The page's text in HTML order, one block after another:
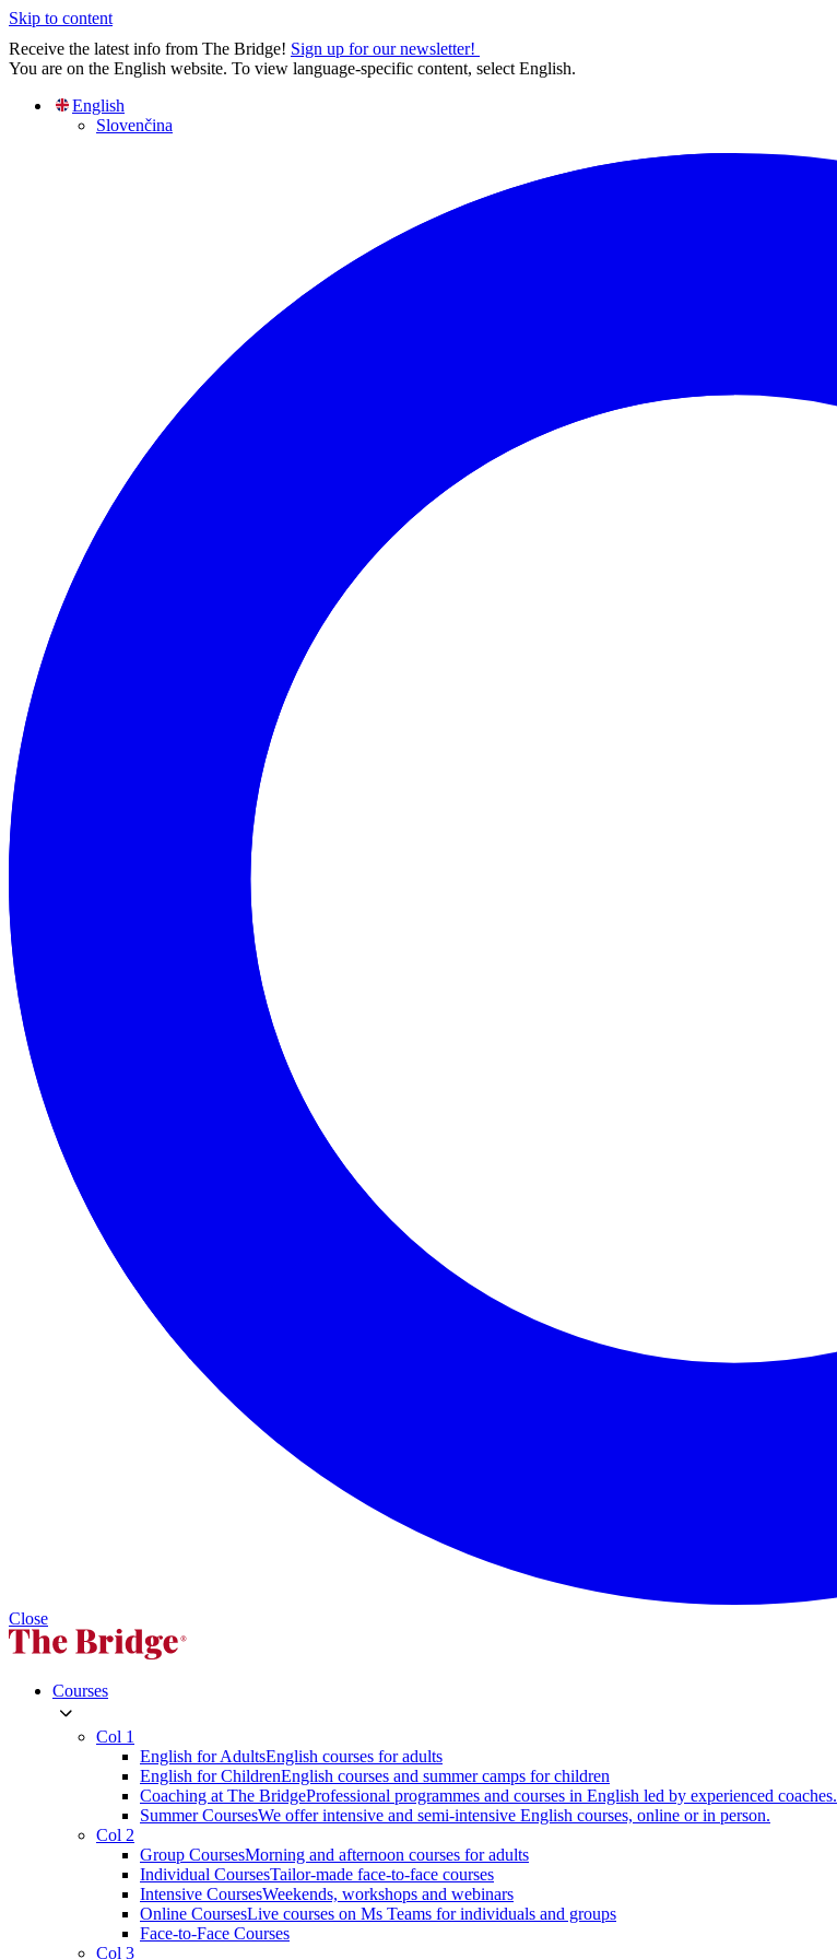
Skip to content
Receive the latest info from The Bridge! Sign up for our newsletter!
You are on the English website. To view language-specific content, select English.
English
Slovenčina
Close
Courses
Col 1
English for AdultsEnglish courses for adults
English for ChildrenEnglish courses and summer camps for children
Coaching at The BridgeProfessional programmes and courses in English led by experienced coaches.
Summer CoursesWe offer intensive and semi-intensive English courses, online or in person.
Col 2
Group CoursesMorning and afternoon courses for adults
Individual CoursesTailor-made face-to-face courses
Intensive CoursesWeekends, workshops and webinars
Online CoursesLive courses on Ms Teams for individuals and groups
Face-to-Face Courses
Col 3